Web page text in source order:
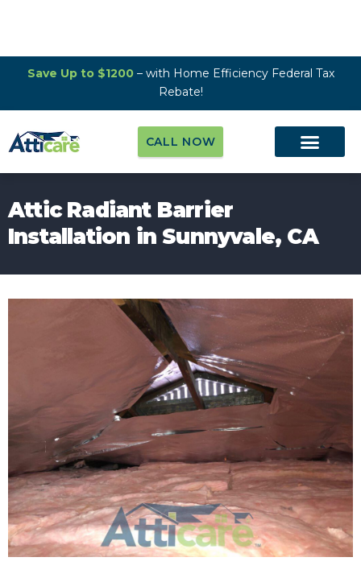
Save Up to $1200– with Home Efficiency Federal Tax
Rebate!
CALL NOW
Attic Radiant Barrier
Installation in Sunnyvale, CA